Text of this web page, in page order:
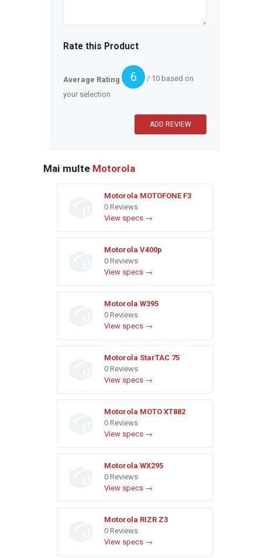
Rate this Product
Average Rating 6
/ 10 based on
your selection
Mai multe Motorola
Motorola MOTOFONE F3
0 Reviews
View specs →
Motorola V400p
0 Reviews
View specs →
Motorola W395
0 Reviews
View specs →
Motorola StarTAC 75
0 Reviews
View specs →
Motorola MOTO XT882
0 Reviews
View specs →
Motorola WX295
0 Reviews
View specs →
Motorola RIZR Z3
0 Reviews
View specs →